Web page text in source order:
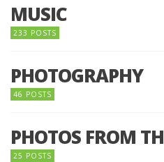
MUSIC
233 POSTS
PHOTOGRAPHY
46 POSTS
PHOTOS FROM
25 POSTS